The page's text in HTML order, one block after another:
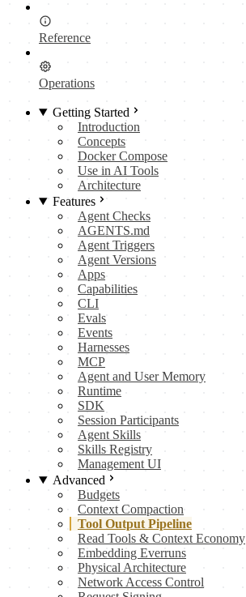
Reference
Operations
Getting Started
Introduction
Concepts
Docker Compose
Use in AI Tools
Architecture
Features
Agent Checks
AGENTS.md
Agent Triggers
Agent Versions
Apps
Capabilities
CLI
Evals
Events
Harnesses
MCP
Agent and User Memory
Runtime
SDK
Session Participants
Agent Skills
Skills Registry
Management UI
Advanced
Budgets
Context Compaction
Tool Output Pipeline
Read Tools & Context Economy
Embedding Everruns
Physical Architecture
Network Access Control